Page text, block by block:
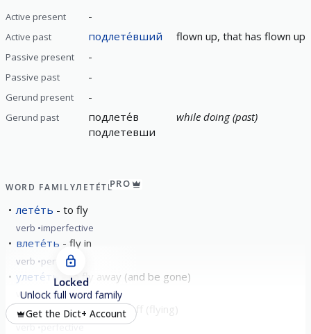
Active present -
Active past подлете́вший flown up, that has flown
Passive present -
Passive past -
Gerund present -
Gerund past
подлете́в
подлетевши
while doing (past)
WORD FAMILYЛЕТЕ́ТЬPRO
лете́ть to fly
verb imperfective
влете́ть fly in
verb perfective
улете́ть to fly away (and be gone)
verb perfective
взлете́ть fly up; take off (flying)
verb perfective
Locked
Unlock full word family
Get the Dict+ Account